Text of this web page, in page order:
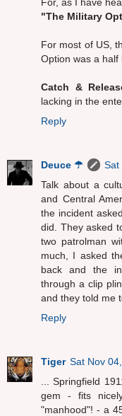
"The Military
For most of US,
Option was a half
Catch &
lacking in the
Reply
Deuce ☂
Sat
Talk about a
and Central
the incident
did. They asked
two patrolman
much, I asked
back and the
through a clip
and they told me
Reply
Tiger Sat Nov
... Springfield
gem - fits
"manhood"! - a